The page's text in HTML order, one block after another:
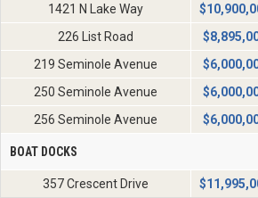
1421 N Lake Way
$
226 List Road
$
219 Seminole Avenue
$
250 Seminole Avenue
$
256 Seminole Avenue
$
BOAT DOCKS
357 Crescent Drive $